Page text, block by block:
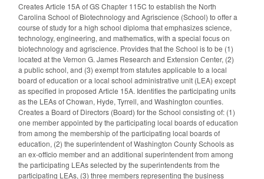
Creates Article 15A of GS Chapter 115C to establish the North
Carolina School of Biotechnology and Agriscience (School) to offer a
course of study for a high school diploma that emphasizes science,
technology, engineering, and mathematics, with a special focus on
biotechnology and agriscience. Provides that the School is to be (1)
located at the Vernon G. James Research and Extension Center, (2)
a public school, and (3) exempt from statutes applicable to a local
board of education or a local school administrative unit (LEA) except
as specified in proposed Article 15A. Identifies the participating units
as the LEAs of Chowan, Hyde, Tyrrell, and Washington counties.
Creates a Board of Directors (Board) for the School consisting of: (1)
one member appointed by the participating local boards of education
from among the membership of the participating local boards of
education, (2) the superintendent of Washington County Schools as
an ex-officio member and an additional superintendent from among
the participating LEAs selected by the superintendents from the
participating LEAs, (3) three members representing the business